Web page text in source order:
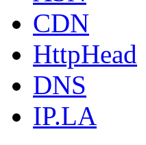
CDN
HttpHead
DNS
IP.LA